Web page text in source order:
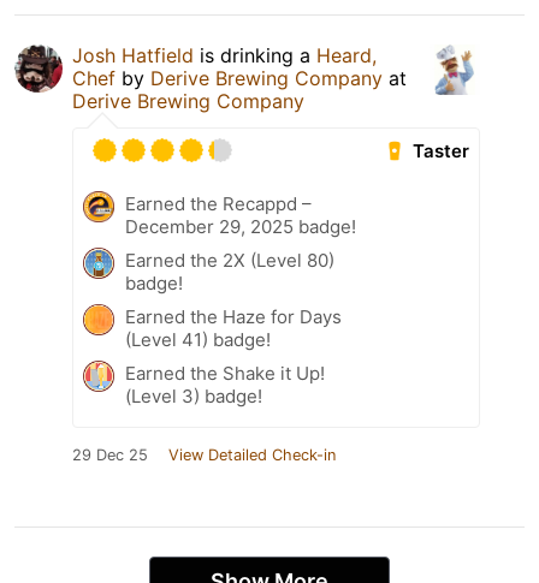
Josh Hatfield is drinking a Heard,
Chef by Derive Brewing Company at
Derive Brewing Company
Taster
Earned the Recappd –
December 29, 2025 badge!
Earned the 2X (Level 80)
badge!
Earned the Haze for Days
(Level 41) badge!
Earned the Shake it Up!
(Level 3) badge!
29 Dec 25 View Detailed Check-in